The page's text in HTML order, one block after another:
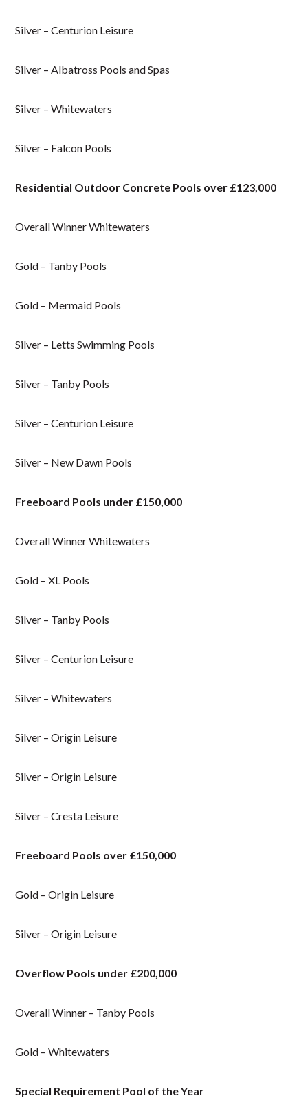
Silver – Centurion Leisure
Silver – Albatross Pools and Spas
Silver – Whitewaters
Silver – Falcon Pools
Residential Outdoor Concrete Pools over £123,000
Overall Winner Whitewaters
Gold – Tanby Pools
Gold – Mermaid Pools
Silver – Letts Swimming Pools
Silver – Tanby Pools
Silver – Centurion Leisure
Silver – New Dawn Pools
Freeboard Pools under £150,000
Overall Winner Whitewaters
Gold – XL Pools
Silver – Tanby Pools
Silver – Centurion Leisure
Silver – Whitewaters
Silver – Origin Leisure
Silver – Origin Leisure
Silver – Cresta Leisure
Freeboard Pools over £150,000
Gold – Origin Leisure
Silver – Origin Leisure
Overflow Pools under £200,000
Overall Winner – Tanby Pools
Gold – Whitewaters
Special Requirement Pool of the Year